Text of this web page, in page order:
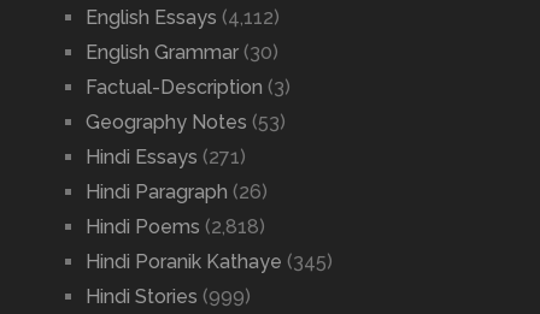
English Essays (4,112)
English Grammar(30)
Factual-Description (3)
Geography Notes (53)
Hindi Essays (271)
Hindi Paragraph (26)
Hindi Poems (2,818)
Hindi Poranik Kathaye (345)
Hindi Stories (999)